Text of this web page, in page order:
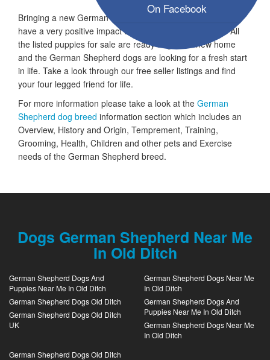
On Facebook
Bringing a new German Shepherd dog into your home can
have a very positive impact on your family and lifestyle. All
the listed puppies for sale are ready to go to a new home
and the German Shepherd dogs are looking for a fresh start
in life. Take a look through our free seller listings and find
your four legged friend for life.
For more information please take a look at the German
Shepherd dog breed information section which includes an
Overview, History and Origin, Temprement, Training,
Grooming, Health, Children and other pets and Exercise
needs of the German Shepherd breed.
Dogs German Shepherd Near Me
In Old Ditch
German Shepherd Dogs And
Puppies Near Me In Old Ditch
German Shepherd Dogs Old Ditch
German Shepherd Dogs Old Ditch
UK
German Shepherd Dogs Near Me
In Old Ditch
German Shepherd Dogs And
Puppies Near Me In Old Ditch
German Shepherd Dogs Near Me
In Old Ditch
German Shepherd Dogs Old Ditch